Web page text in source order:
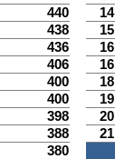
440
438
436
406
400
400
398
388
380
14
15
16
16
18
19
20
21